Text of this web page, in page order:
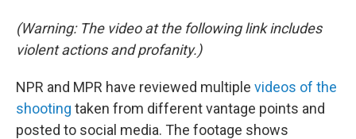
(Warning: The video at the following link includes
violent actions and profanity.)
NPR and MPR have reviewed multiple videos of the
shooting taken from different vantage points and
posted to social media. The footage shows